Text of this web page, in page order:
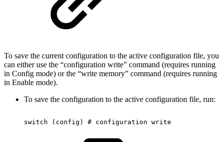
To save the current configuration to the active configuration file, you
can either use the “configuration write” command (requires running
in Config mode) or the “write memory” command (requires running
in Enable mode).
To save the configuration to the active configuration file, run:
switch (config) # configuration write